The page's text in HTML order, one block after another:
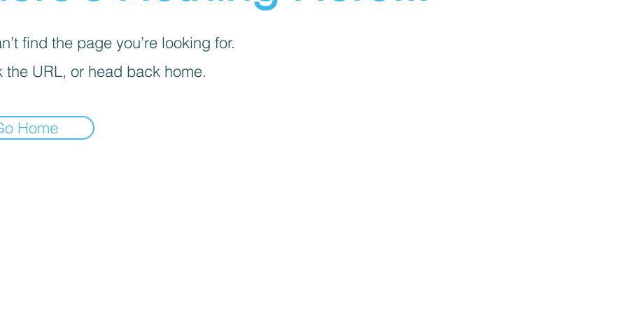
find the page you’re looking for.
the URL, or head back home.
Home